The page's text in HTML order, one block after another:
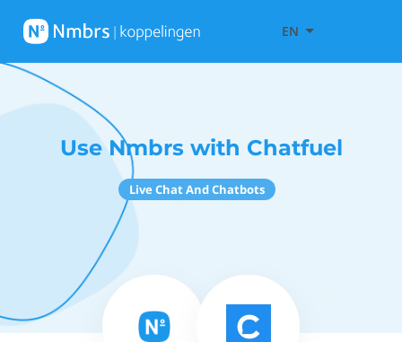
EN
Use Nmbrs with Chatfuel
Live Chat And Chatbots